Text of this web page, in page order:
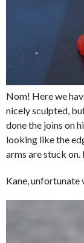
Nom! Here we
nicely sculpted,
done the joins on
looking like the
arms are stuck
Kane, unfortunate